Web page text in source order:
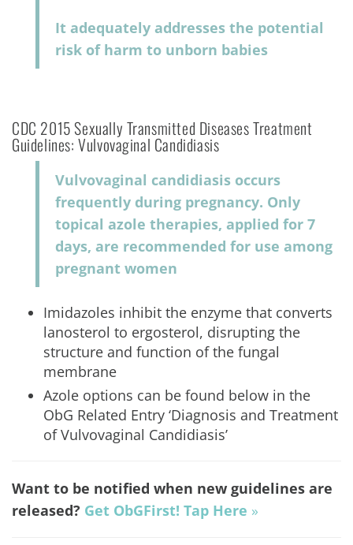
It adequately addresses the potential
risk of harm to unborn babies
CDC 2015 Sexually Transmitted Diseases Treatment
Guidelines: Vulvovaginal Candidiasis
Vulvovaginal candidiasis occurs
frequently during pregnancy. Only
topical azole therapies, applied for 7
days, are recommended for use among
pregnant women
Imidazoles inhibit the enzyme that converts
lanosterol to ergosterol, disrupting the
structure and function of the fungal
membrane
Azole options can be found below in the
ObG Related Entry ‘Diagnosis and Treatment
of Vulvovaginal Candidiasis’
Want to be notified when new guidelines are
released? Get ObGFirst! Tap Here »